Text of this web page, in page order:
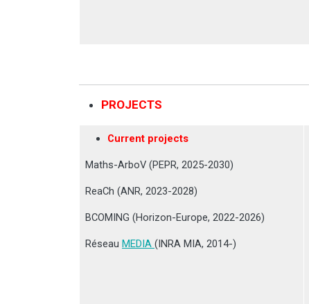
PROJECTS
Current projects
Maths-ArboV (PEPR, 2025-2030)
ReaCh (ANR, 2023-2028)
BCOMING (Horizon-Europe, 2022-2026)
Réseau MEDIA (INRA MIA, 2014-)